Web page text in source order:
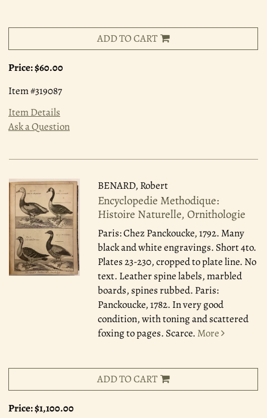
ADD TO CART
Price:$60.00
Item #319087
Item Details
Ask a Question
BENARD, Robert
Encyclopedie Methodique:
Histoire Naturelle, Ornithologie
Paris: Chez Panckoucke, 1792.Many
black and white engravings. Short 4to.
Plates 23-230, cropped to plate line. No
text. Leather spine labels, marbled
boards, spines rubbed. Paris:
Panckoucke, 1782. In very good
condition, with toning and scattered
foxing to pages. Scarce. More
ADD TO CART
Price:$1,100.00